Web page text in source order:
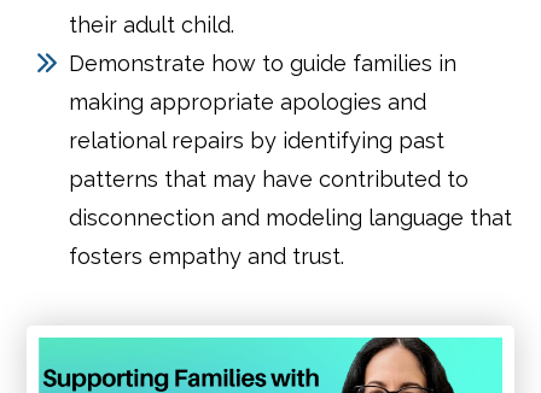
their adult child.
Demonstrate how to guide families in
making appropriate apologies and
relational repairs by identifying past
patterns that may have contributed to
disconnection and modeling language that
fosters empathy and trust.